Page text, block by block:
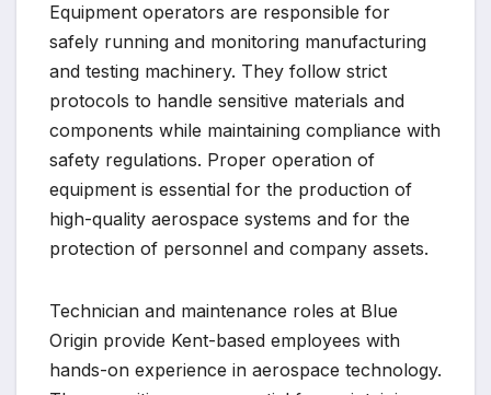
Equipment operators are responsible for
safely running and monitoring manufacturing
and testing machinery. They follow strict
protocols to handle sensitive materials and
components while maintaining compliance with
safety regulations. Proper operation of
equipment is essential for the production of
high-quality aerospace systems and for the
protection of personnel and company assets.
Technician and maintenance roles at Blue
Origin provide Kent-based employees with
hands-on experience in aerospace technology.